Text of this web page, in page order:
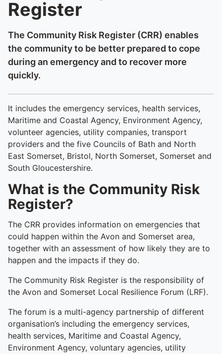
Register
The Community Risk Register (CRR) enables
the community to be better prepared to cope
during an emergency and to recover more
quickly.
It includes the emergency services, health services,
Maritime and Coastal Agency, Environment Agency,
volunteer agencies, utility companies, transport
providers and the five Councils of Bath and North
East Somerset, Bristol, North Somerset, Somerset and
South Gloucestershire.
What is the Community Risk
Register?
The CRR provides information on emergencies that
could happen within the Avon and Somerset area,
together with an assessment of how likely they are to
happen and the impacts if they do.
The Community Risk Register is the responsibility of
the Avon and Somerset Local Resilience Forum (LRF).
The forum is a multi-agency partnership of different
organisation’s including the emergency services,
health services, Maritime and Coastal Agency,
Environment Agency, voluntary agencies, utility